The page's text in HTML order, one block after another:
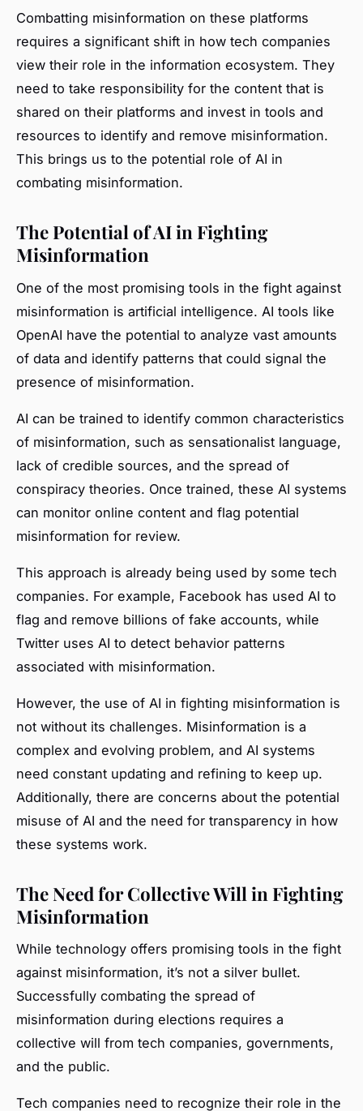
Combatting misinformation on these platforms
requires a significant shift in how tech companies
view their role in the information ecosystem. They
need to take responsibility for the content that is
shared on their platforms and invest in tools and
resources to identify and remove misinformation.
This brings us to the potential role of AI in
combating misinformation.
The Potential of AI in Fighting
Misinformation
One of the most promising tools in the fight against
misinformation is artificial intelligence. AI tools like
OpenAI have the potential to analyze vast amounts
of data and identify patterns that could signal the
presence of misinformation.
AI can be trained to identify common characteristics
of misinformation, such as sensationalist language,
lack of credible sources, and the spread of
conspiracy theories. Once trained, these AI systems
can monitor online content and flag potential
misinformation for review.
This approach is already being used by some tech
companies. For example, Facebook has used AI to
flag and remove billions of fake accounts, while
Twitter uses AI to detect behavior patterns
associated with misinformation.
However, the use of AI in fighting misinformation is
not without its challenges. Misinformation is a
complex and evolving problem, and AI systems
need constant updating and refining to keep up.
Additionally, there are concerns about the potential
misuse of AI and the need for transparency in how
these systems work.
The Need for Collective Will in Fighting
Misinformation
While technology offers promising tools in the fight
against misinformation, it’s not a silver bullet.
Successfully combating the spread of
misinformation during elections requires a
collective will from tech companies, governments,
and the public.
Tech companies need to recognize their role in the